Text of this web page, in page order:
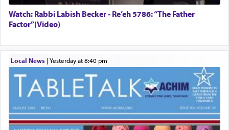
Watch: Rabbi Labish Becker - Re’eh 5786: “The Father
Factor”(Video)
Local News| yesterday at 8:40 pm